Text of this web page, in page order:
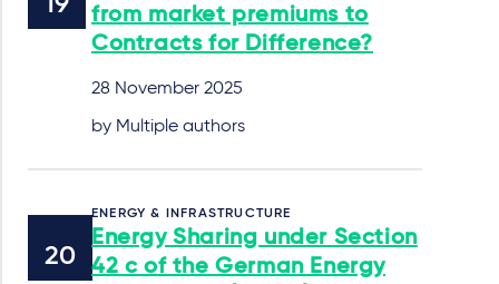
from market premiums to
Contracts for Difference?
28 November 2025
by Multiple authors
ENERGY & INFRASTRUCTURE
Energy Sharing under Section
42 c of the German Energy